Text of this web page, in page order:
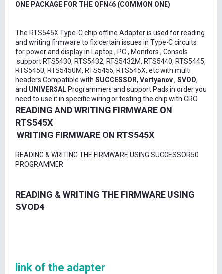
ONE PACKAGE FOR THE QFN46 (COMMON ONE)
The RTS545X Type-C chip offline Adapter is used for reading
and writing firmware to fix certain issues in Type-C circuits
for power and display in Laptop , PC , Monitors , Consols
.support RTS5430, RTS5432, RTS5432M, RTS5440, RTS5445,
RTS5450, RTS5450M, RTS5455, RTS545X, etc with multi
headers Compatible with SUCCESSOR, Vertyanov, SVOD,
and UNIVERSAL Programmers and support Pads in order you
need to use it in specific wiring or testing the chip with CRO
READING AND WRITING FIRMWARE ON
RTS545X
WRITING FIRMWARE ON RTS545X
READING & WRITING THE FIRMWARE USING SUCCESSOR50
PROGRAMMER
READING & WRITING THE FIRMWARE USING
SVOD4
link of the adapter